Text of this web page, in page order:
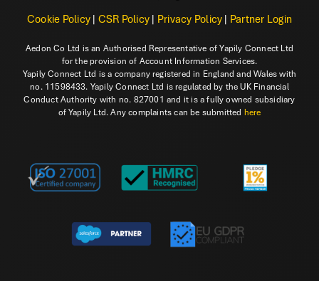
Cookie Policy | CSR Policy | Privacy Policy | Partner Login
Aedon Co Ltd is an Authorised Representative of Yapily Connect Ltd
for the provision of Account Information Services.
Yapily Connect Ltd is a company registered in England and Wales with
no. 11598433. Yapily Connect Ltd is regulated by the UK Financial
Conduct Authority with no. 827001 and it is a fully owned subsidiary
of Yapily Ltd. Any complaints can be submitted here